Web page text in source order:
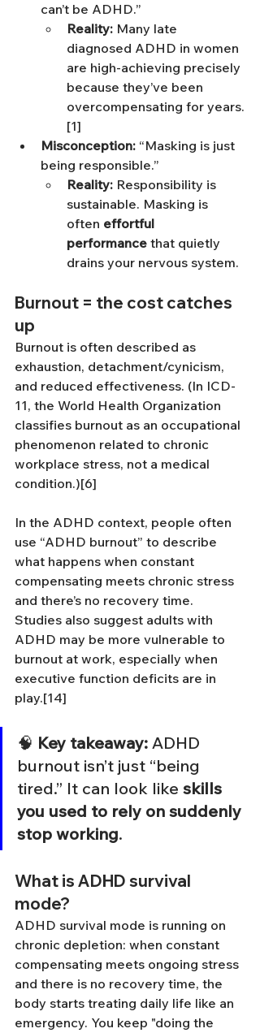
can’t be ADHD.”
Reality: Many late
diagnosed ADHD in women
are high-achieving precisely
because they’ve been
overcompensating for years.
[1]
Misconception: “Masking is just
being responsible.”
Reality: Responsibility is
sustainable. Masking is
often effortful
performance that quietly
drains your nervous system.
Burnout = the cost catches
up
Burnout is often described as
exhaustion, detachment/cynicism,
and reduced effectiveness. (In ICD-
11, the World Health Organization
classifies burnout as an occupational
phenomenon related to chronic
workplace stress, not a medical
condition.)[6]
In the ADHD context, people often
use “ADHD burnout” to describe
what happens when constant
compensating meets chronic stress
and there’s no recovery time.
Studies also suggest adults with
ADHD may be more vulnerable to
burnout at work, especially when
executive function deficits are in
play.[14]
🧠 Key takeaway: ADHD
burnout isn’t just “being
tired.” It can look like skills
you used to rely on suddenly
stop working.
What is ADHD survival
mode?
ADHD survival mode is running on
chronic depletion: when constant
compensating meets ongoing stress
and there is no recovery time, the
body starts treating daily life like an
emergency. You keep "doing the